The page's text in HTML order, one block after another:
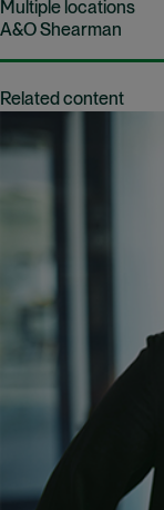
Multiple locations
A&O Shearman
Related content